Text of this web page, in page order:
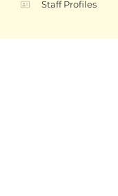
Staff Profiles